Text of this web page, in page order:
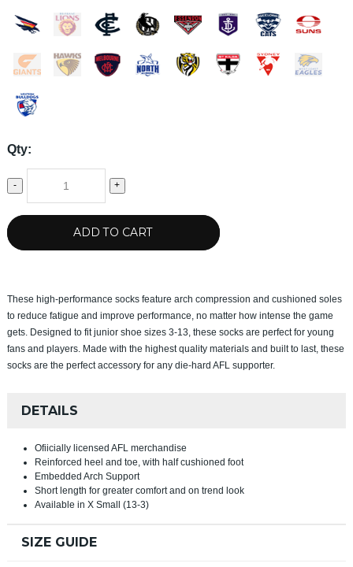
Qty:
- +
ADD TO CART
These high-performance socks feature arch compression and cushioned soles
to reduce fatigue and improve performance, no matter how intense the game
gets. Designed to fit junior shoe sizes 3-13, these socks are perfect for young
fans and players. Made with the highest quality materials and built to last, these
socks are the perfect accessory for any die-hard AFL supporter.
DETAILS
Ofiicially licensed AFL merchandise
Reinforced heel and toe, with half cushioned foot
Embedded Arch Support
Short length for greater comfort and on trend look
Available in X Small (13-3)
SIZE GUIDE